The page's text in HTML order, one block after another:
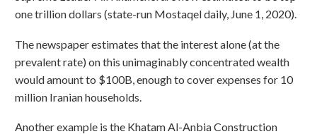
one trillion dollars (state-run Mostaqel daily, June 1, 2020).
The newspaper estimates that the interest alone (at the
prevalent rate) on this unimaginably concentrated wealth
would amount to $100B, enough to cover expenses for 10
million Iranian households.
Another example is the Khatam Al-Anbia Construction